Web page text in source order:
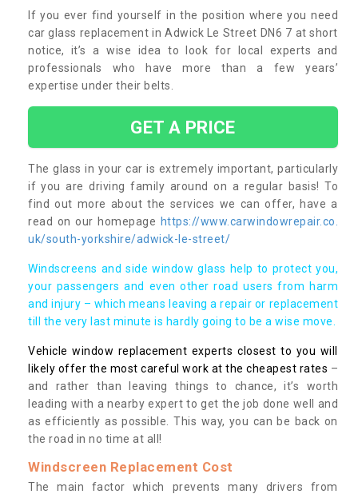
If you ever find yourself in the position where you need
car glass replacement in Adwick Le Street DN6 7 at short
notice, it’s a wise idea to look for local experts and
professionals who have more than a few years’
expertise under their belts.
GET A PRICE
The glass in your car is extremely important, particularly
if you are driving family around on a regular basis! To
find out more about the services we can offer, have a
read on our homepage https://www.carwindowrepair.co.
uk/south-yorkshire/adwick-le-street/
Windscreens and side window glass help to protect you,
your passengers and even other road users from harm
and injury – which means leaving a repair or replacement
till the very last minute is hardly going to be a wise move.
Vehicle window replacement experts closest to you will
likely offer the most careful work at the cheapest rates –
and rather than leaving things to chance, it’s worth
leading with a nearby expert to get the job done well and
as efficiently as possible. This way, you can be back on
the road in no time at all!
Windscreen Replacement Cost
The main factor which prevents many drivers from